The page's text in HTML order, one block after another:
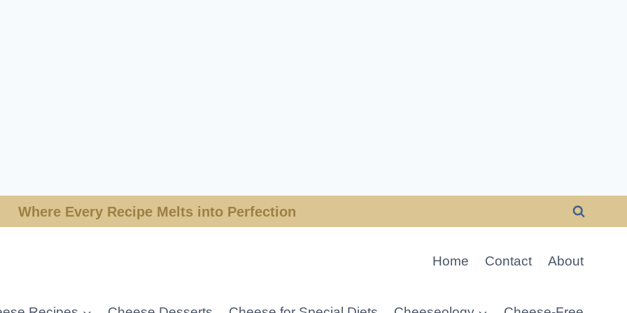
Where Every Recipe Melts into Perfection
Home Contact About